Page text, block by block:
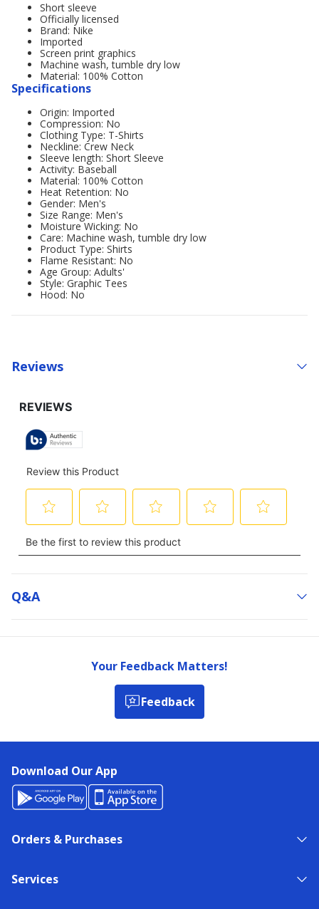
Short sleeve
Officially licensed
Brand: Nike
Imported
Screen print graphics
Machine wash, tumble dry low
Material: 100% Cotton
Specifications
Origin: Imported
Compression: No
Clothing Type: T-Shirts
Neckline: Crew Neck
Sleeve length: Short Sleeve
Activity: Baseball
Material: 100% Cotton
Heat Retention: No
Gender: Men's
Size Range: Men's
Moisture Wicking: No
Care: Machine wash, tumble dry low
Product Type: Shirts
Flame Resistant: No
Age Group: Adults'
Style: Graphic Tees
Hood: No
Reviews
Q&a
Your Feedback Matters!
Feedback
Download Our App
Orders & Purchases
Services